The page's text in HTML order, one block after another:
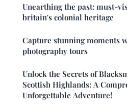
Unearthing the past: must-
britain's colonial heritage
Capture stunning moments
photography tours
Unlock the Secrets of
Scottish Highlands: A
Unforgettable Adventure!